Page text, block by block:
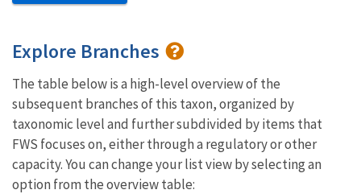
Explore Branches
The table below is a high-level overview of the
subsequent branches of this taxon, organized by
taxonomic level and further subdivided by items that
FWS focuses on, either through a regulatory or other
capacity. You can change your list view by selecting an
option from the overview table: